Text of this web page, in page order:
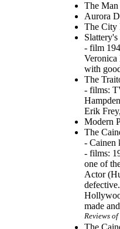
The Man
Aurora
The City
- film
Veronica
with
The
- films:
Erik
Modern
The
- Cainen
- films:
one of
Actor
made
Reviews
The